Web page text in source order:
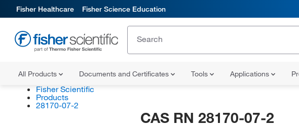
Fisher Healthcare Fisher Science Education
All Products Documents and Certificates Tools Applications
Fisher Scientific
Products
28170-07-2
CAS RN 28170-07-2